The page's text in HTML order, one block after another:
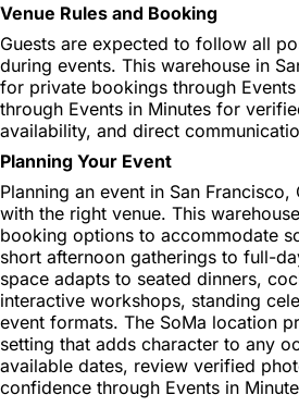
Venue Rules and Booking
Guests are expected to follow all
during events. This warehouse in
for private bookings through
through Events in Minutes for
availability, and direct
Planning Your Event
Planning an event in San
with the right venue. This
booking options to accommodate
short afternoon gatherings to full-
space adapts to seated dinners,
interactive workshops, standing
event formats. The SoMa location
setting that adds character to any
available dates, review verified
confidence through Events in